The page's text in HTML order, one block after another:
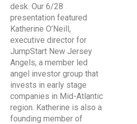
desk. Our 6/28
presentation featured
Katherine O’Neill,
executive director for
JumpStart New Jersey
Angels, a member led
angel investor group that
invests in early stage
companies in Mid-Atlantic
region. Katherine is also a
founding member of